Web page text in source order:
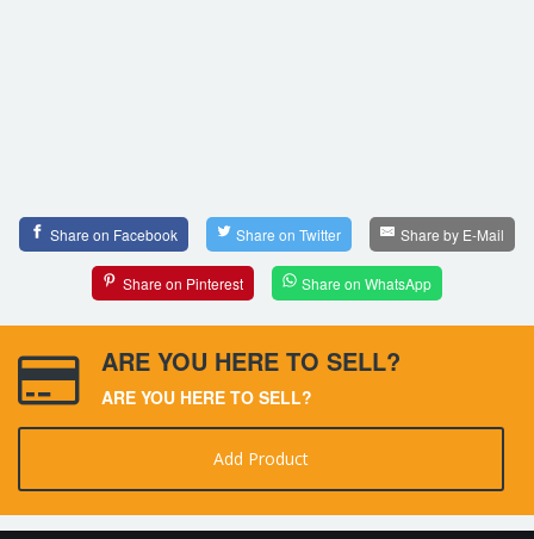
Share on Facebook Share on Twitter Share by E-Mail
Share on Pinterest Share on WhatsApp
ARE YOU HERE TO SELL?
ARE YOU HERE TO SELL?
Add Product